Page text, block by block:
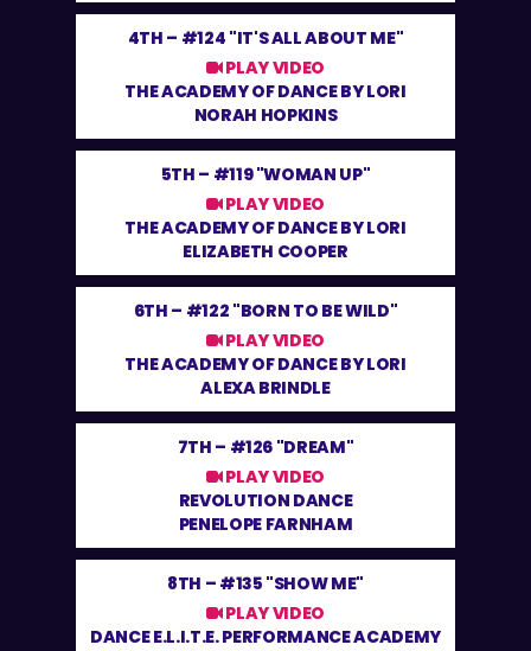
4TH – #124 "IT'S ALL ABOUT ME"
PLAY VIDEO
THE ACADEMY OF DANCE BY LORI
NORAH HOPKINS
5TH – #119 "WOMAN UP"
PLAY VIDEO
THE ACADEMY OF DANCE BY LORI
ELIZABETH COOPER
6TH – #122 "BORN TO BE WILD"
PLAY VIDEO
THE ACADEMY OF DANCE BY LORI
ALEXA BRINDLE
7TH – #126 "DREAM"
PLAY VIDEO
REVOLUTION DANCE
PENELOPE FARNHAM
8TH – #135 "SHOW ME"
PLAY VIDEO
DANCE E.L.I.T.E. PERFORMANCE ACADEMY